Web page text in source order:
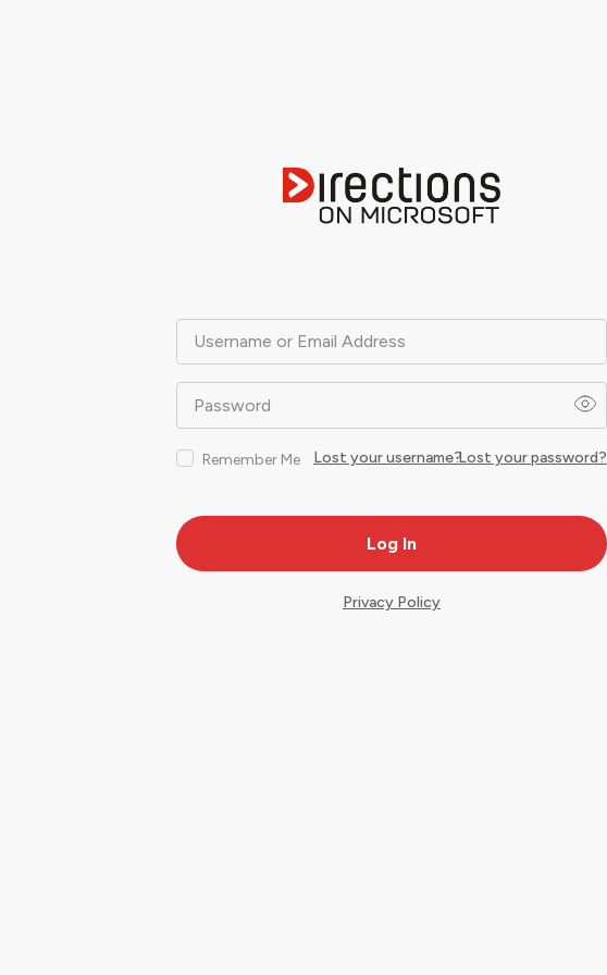
Username or Email Address
Password
Remember Me Lost your password?
Lost your username?
Privacy Policy